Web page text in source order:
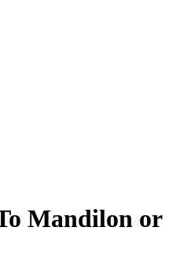
Mandilon or